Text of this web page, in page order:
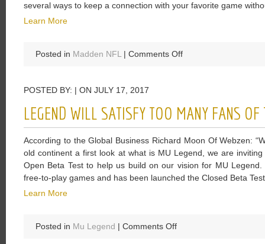
several ways to keep a connection with your favorite game
Learn More
Posted in Madden NFL | Comments Offon
Madden
NFL
18
Live
Streaming
Online
POSTED BY: | ON JULY 17, 2017
LEGEND WILL SATISFY TOO MANY FANS
According to the Global Business Richard Moon Of Webzen:
old continent a first look at what is MU Legend, we are
Open Beta Test to help us build on our vision for MU
free-to-play games and has been launched the Closed Beta
Learn More
Posted in Mu Legend | Comments Offon